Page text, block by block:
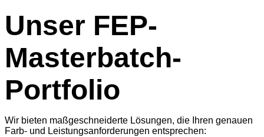
Unser FEP-
Masterbatch-
Portfolio
Wir bieten maßgeschneiderte Lösungen, die Ihren genauen
Farb- und Leistungsanforderungen entsprechen: